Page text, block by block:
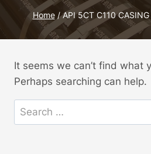
Home / API 5CT C110
It seems we can’t find what
Perhaps searching can help.
Search
for: